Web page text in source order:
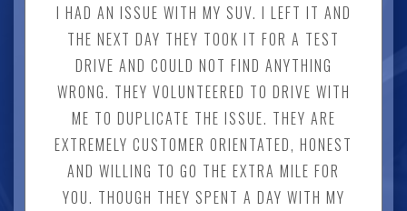
I HAD AN ISSUE WITH MY SUV. I LEFT IT AND
THE NEXT DAY THEY TOOK IT FOR A TEST
DRIVE AND COULD NOT FIND ANYTHING
WRONG. THEY VOLUNTEERED TO DRIVE WITH
ME TO DUPLICATE THE ISSUE. THEY ARE
EXTREMELY CUSTOMER ORIENTATED, HONEST
AND WILLING TO GO THE EXTRA MILE FOR
YOU. THOUGH THEY SPENT A DAY WITH MY